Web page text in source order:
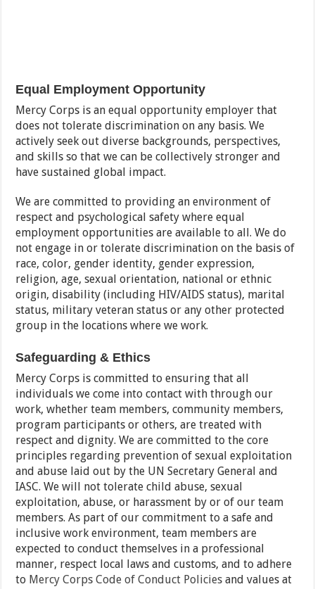
Equal Employment Opportunity
Mercy Corps is an equal opportunity employer that
does not tolerate discrimination on any basis. We
actively seek out diverse backgrounds, perspectives,
and skills so that we can be collectively stronger and
have sustained global impact.
We are committed to providing an environment of
respect and psychological safety where equal
employment opportunities are available to all. We do
not engage in or tolerate discrimination on the basis of
race, color, gender identity, gender expression,
religion, age, sexual orientation, national or ethnic
origin, disability (including HIV/AIDS status), marital
status, military veteran status or any other protected
group in the locations where we work.
Safeguarding & Ethics
Mercy Corps is committed to ensuring that all
individuals we come into contact with through our
work, whether team members, community members,
program participants or others, are treated with
respect and dignity. We are committed to the core
principles regarding prevention of sexual exploitation
and abuse laid out by the UN Secretary General and
IASC. We will not tolerate child abuse, sexual
exploitation, abuse, or harassment by or of our team
members. As part of our commitment to a safe and
inclusive work environment, team members are
expected to conduct themselves in a professional
manner, respect local laws and customs, and to adhere
to Mercy Corps Code of Conduct Policies and values at